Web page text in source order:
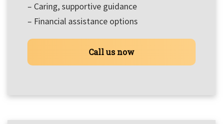
– Caring, supportive guidance
– Financial assistance options
Call us now